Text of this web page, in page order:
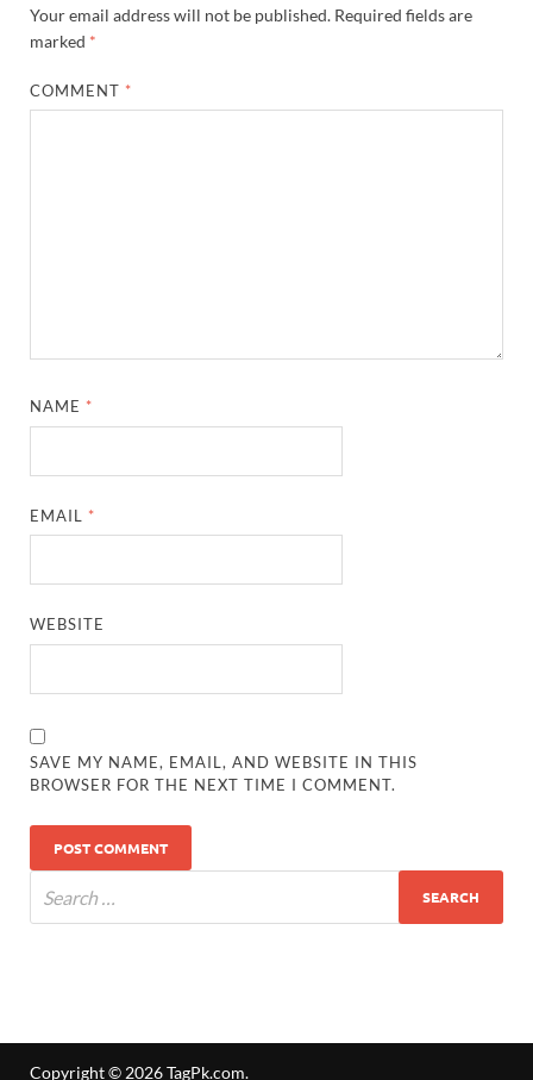
Your email address will not be published. Required fields are
marked *
COMMENT *
NAME *
EMAIL *
WEBSITE
SAVE MY NAME, EMAIL, AND WEBSITE IN THIS
BROWSER FOR THE NEXT TIME I COMMENT.
Copyright © 2026TagPk.com.